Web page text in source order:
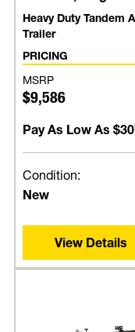
Heavy Duty Tandem
Trailer
PRICING
MSRP
$9,586
Pay As Low As
Condition:
New
View Details